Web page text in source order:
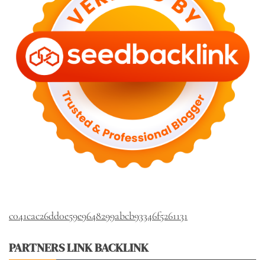
c041cac26dd0e59e9648299abcb93346f5261131
PARTNERS LINK BACKLINK